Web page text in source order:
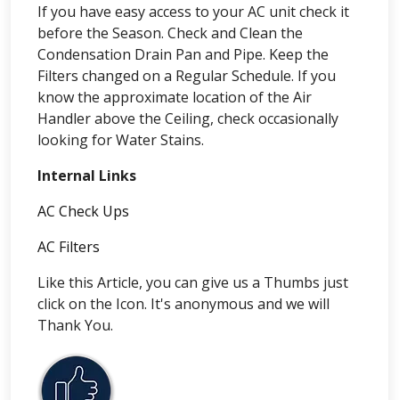
If you have easy access to your AC unit check it
before the Season. Check and Clean the
Condensation Drain Pan and Pipe. Keep the
Filters changed on a Regular Schedule. If you
know the approximate location of the Air
Handler above the Ceiling, check occasionally
looking for Water Stains.
Internal Links
AC Check Ups
AC Filters
Like this Article, you can give us a Thumbs just
click on the Icon. It's anonymous and we will
Thank You.